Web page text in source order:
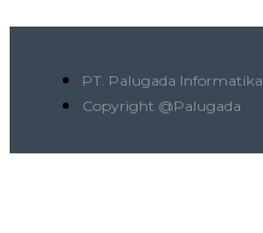
PT. Palugada Informatika
Copyright @Palugada